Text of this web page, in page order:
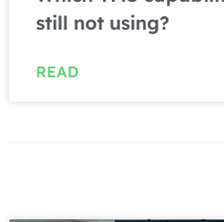
still not using?
READ